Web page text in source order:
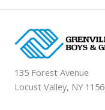
135 Forest Avenue
Locust Valley, NY